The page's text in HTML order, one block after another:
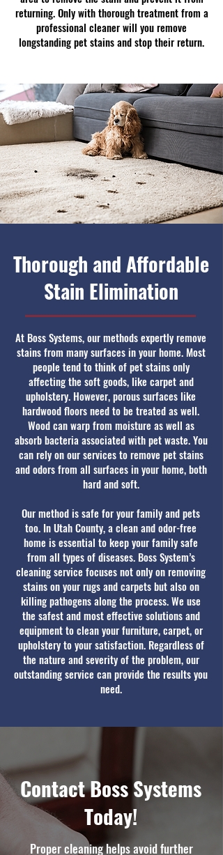
returning. Only with thorough treatment from a
professional cleaner will you remove
longstanding pet stains and stop their return.
Thorough and Affordable
Stain Elimination
At Boss Systems, our methods expertly remove
stains from many surfaces in your home. Most
people tend to think of pet stains only
affecting the soft goods, like carpet and
upholstery. However, porous surfaces like
hardwood floors need to be treated as well.
Wood can warp from moisture as well as
absorb bacteria associated with pet waste. You
can rely on our services to remove pet stains
and odors from all surfaces in your home, both
hard and soft.
Our method is safe for your family and pets
too. In Utah County, a clean and odor-free
home is essential to keep your family safe
from all types of diseases. Boss System’s
cleaning service focuses not only on removing
stains on your rugs and carpets but also on
killing pathogens along the process. We use
the safest and most effective solutions and
equipment to clean your furniture, carpet, or
upholstery to your satisfaction. Regardless of
the nature and severity of the problem, our
outstanding service can provide the results you
need.
Contact Boss Systems
Today!
Proper cleaning helps avoid further